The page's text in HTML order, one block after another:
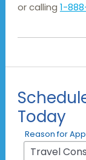
or calling 1-
Today
Reason for